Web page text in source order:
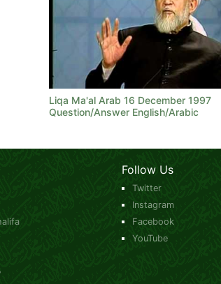
Liqa Ma'al Arab 16 December 1997
Question/Answer English/Arabic
Follow Us
Twitter
Instagram
Facebook
YouTube